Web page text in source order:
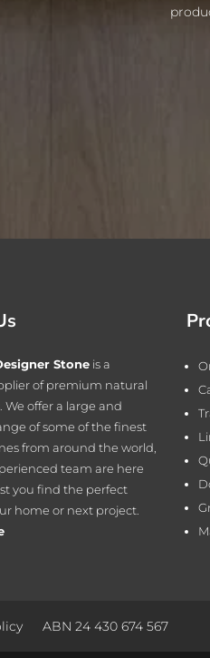
Stone is a
of premium natural
We offer a large and
of some of the finest
from around the world,
team are here
you find the perfect
home or next project.
ABN 24 430 674 567